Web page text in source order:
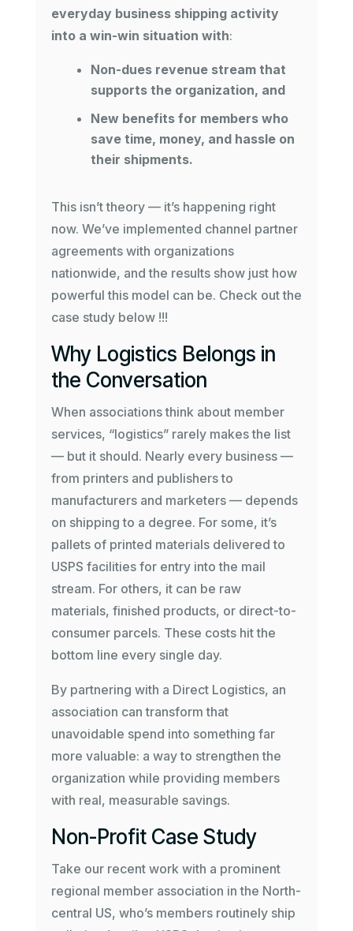
everyday business shipping activity
into a win-win situation with:
Non-dues revenue stream that
supports the organization, and
New benefits for members who
save time, money, and hassle on
their shipments.
This isn’t theory — it’s happening right
now. We’ve implemented channel partner
agreements with organizations
nationwide, and the results show just how
powerful this model can be. Check out the
case study below !!!
Why Logistics Belongs in
the Conversation
When associations think about member
services, “logistics” rarely makes the list
— but it should. Nearly every business —
from printers and publishers to
manufacturers and marketers — depends
on shipping to a degree. For some, it’s
pallets of printed materials delivered to
USPS facilities for entry into the mail
stream. For others, it can be raw
materials, finished products, or direct-to-
consumer parcels. These costs hit the
bottom line every single day.
By partnering with a Direct Logistics, an
association can transform that
unavoidable spend into something far
more valuable: a way to strengthen the
organization while providing members
with real, measurable savings.
Non-Profit Case Study
Take our recent work with a prominent
regional member association in the North-
central US, who’s members routinely ship